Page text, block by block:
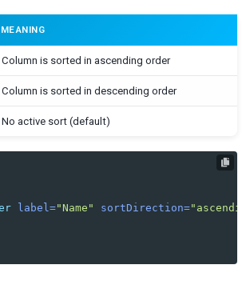
MEANING
Column is sorted in ascending order
Column is sorted in descending order
No active sort (default)
label="Name" sortDirection=